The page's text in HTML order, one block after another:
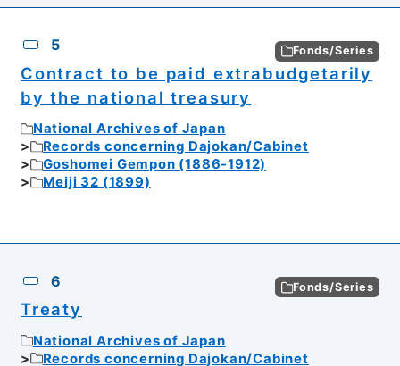
5 Fonds/Series
Contract to be paid extrabudgetarily
by the national treasury
National Archives of Japan
Records concerning Dajokan/Cabinet
Goshomei Gempon (1886-1912)
Meiji 32 (1899)
6 Fonds/Series
Treaty
National Archives of Japan
Records concerning Dajokan/Cabinet